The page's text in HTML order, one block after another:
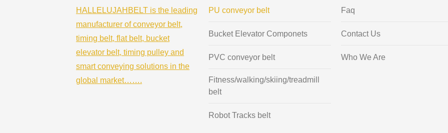
HALLELUJAHBELT is the leading
manufacturer of conveyor belt,
timing belt, flat belt, bucket
elevator belt, timing pulley and
smart conveying solutions in the
global market…….
PU conveyor belt
Bucket Elevator Componets
PVC conveyor belt
Fitness/walking/skiing/treadmill
belt
Robot Tracks belt
Faq
Contact Us
Who We Are